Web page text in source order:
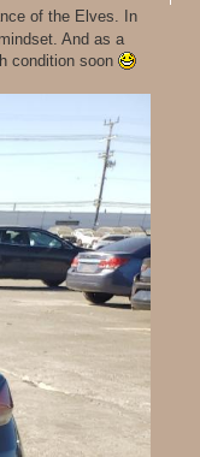
of the Elves. In
And as a
condition soon